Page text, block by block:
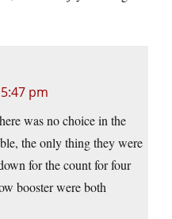
pm
was no choice in the
the only thing they were
for the count for four
booster were both